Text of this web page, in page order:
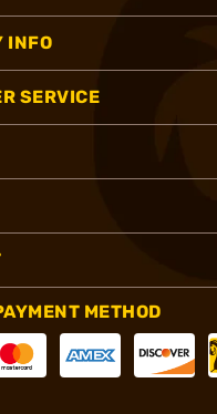
INFO
SERVICE
METHOD